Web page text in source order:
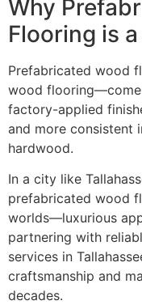
Why
Flooring is
Prefabricated wood
wood
factory-applied
and more consistent
hardwood.
In a city like
prefabricated wood
worlds—luxurious
partnering with
services in
craftsmanship and
decades.